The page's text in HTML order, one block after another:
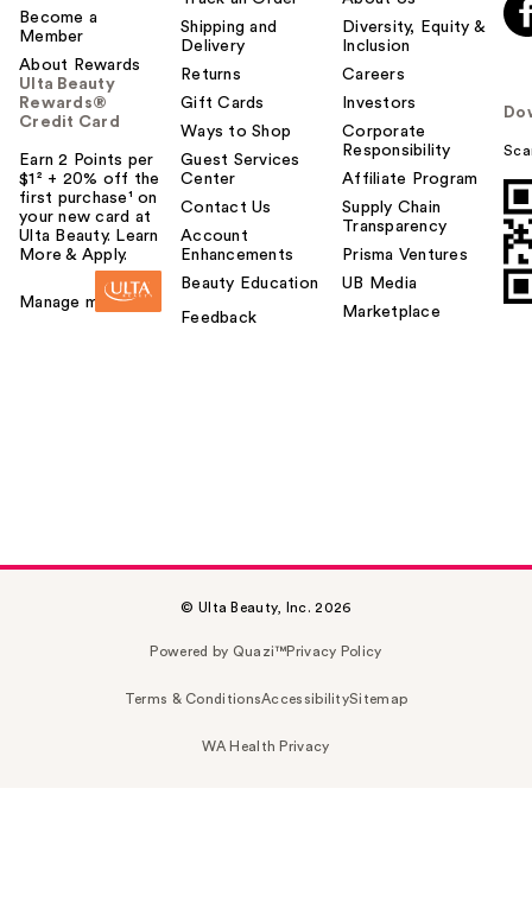
Become a
Member
About Rewards
Ulta Beauty
Rewards®
Credit Card
Earn 2 Points per
$1² + 20% off the
first purchase¹ on
your new card at
Ulta Beauty. Learn
More & Apply.
Manage my card
Shipping and
Delivery
Returns
Gift Cards
Ways to Shop
Guest Services
Center
Contact Us
Account
Enhancements
Beauty Education
Feedback
Diversity, Equity &
Inclusion
Careers
Investors
Corporate
Responsibility
Affiliate Program
Supply Chain
Transparency
Prisma Ventures
UB Media
Marketplace
© Ulta Beauty, Inc. 2026
Powered by Quazi™Privacy Policy
Terms & ConditionsAccessibilitySitemap
WA Health Privacy